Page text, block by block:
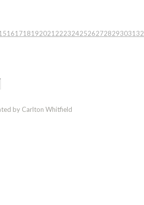
161718192021 22232425262728293031 32
by Carlton Whitfield